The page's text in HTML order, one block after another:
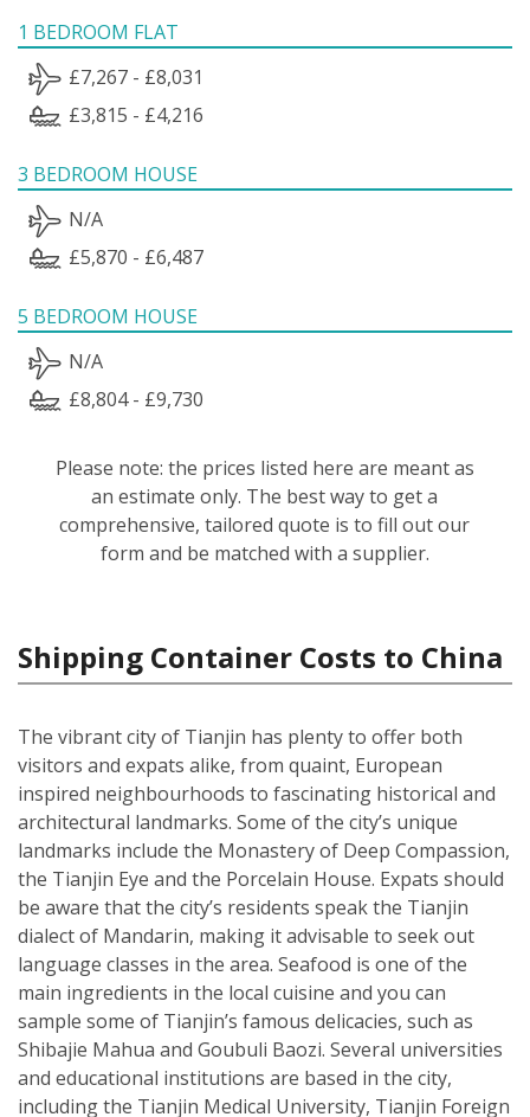
1 BEDROOM FLAT
£7,267 - £8,031
£3,815 - £4,216
3 BEDROOM HOUSE
N/A
£5,870 - £6,487
5 BEDROOM HOUSE
N/A
£8,804 - £9,730
Please note: the prices listed here are meant as
an estimate only. The best way to get a
comprehensive, tailored quote is to fill out our
form and be matched with a supplier.
Shipping Container Costs to China
The vibrant city of Tianjin has plenty to offer both
visitors and expats alike, from quaint, European
inspired neighbourhoods to fascinating historical and
architectural landmarks. Some of the city’s unique
landmarks include the Monastery of Deep Compassion,
the Tianjin Eye and the Porcelain House. Expats should
be aware that the city’s residents speak the Tianjin
dialect of Mandarin, making it advisable to seek out
language classes in the area. Seafood is one of the
main ingredients in the local cuisine and you can
sample some of Tianjin’s famous delicacies, such as
Shibajie Mahua and Goubuli Baozi. Several universities
and educational institutions are based in the city,
including the Tianjin Medical University, Tianjin Foreign